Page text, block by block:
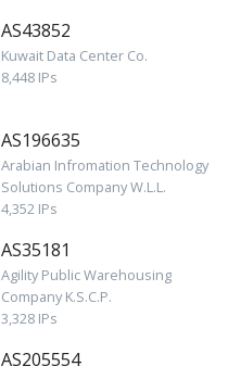
AS43852
Kuwait Data Center Co.
8,448 IPs
AS196635
Arabian Infromation Technology
Solutions Company W.L.L.
4,352 IPs
AS35181
Agility Public Warehousing
Company K.S.C.P.
3,328 IPs
AS205554